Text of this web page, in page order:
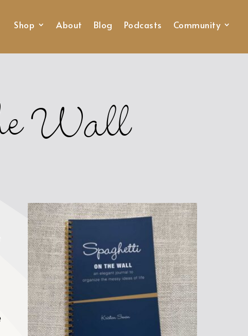
Shop About Blog Podcasts Community
Wall